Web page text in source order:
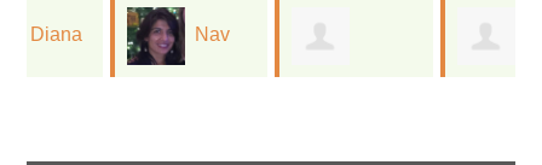
Nav